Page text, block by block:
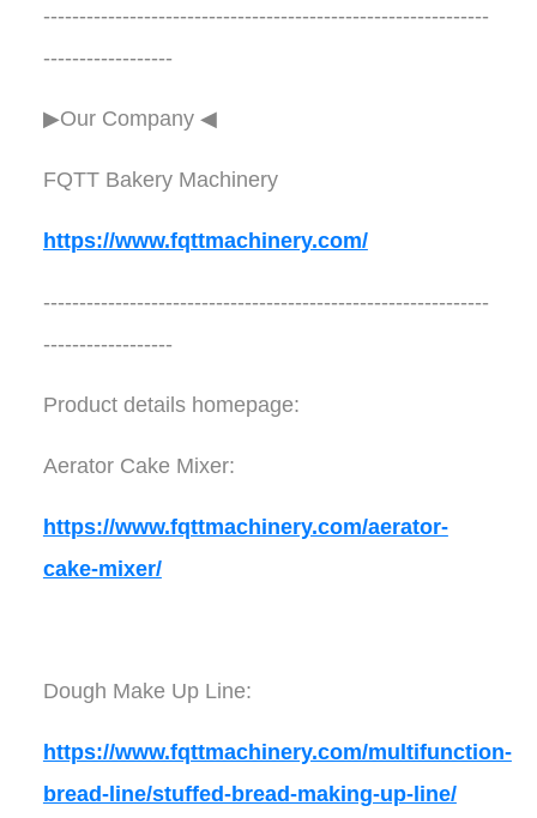
--------------------------------------------------------------
------------------
▶Our Company ◀︎︎
FQTT Bakery Machinery
https://www.fqttmachinery.com/
--------------------------------------------------------------
------------------
Product details homepage:
Aerator Cake Mixer:
https://www.fqttmachinery.com/aerator-
cake-mixer/
Dough Make Up Line:
https://www.fqttmachinery.com/multifunction-
bread-line/stuffed-bread-making-up-line/